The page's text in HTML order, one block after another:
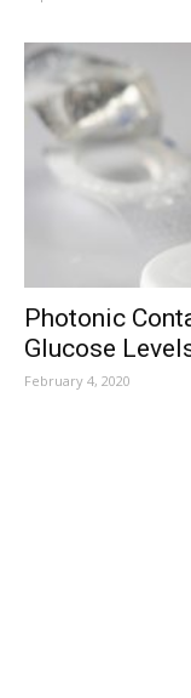
Photonic
Glucose
February 4, 2020